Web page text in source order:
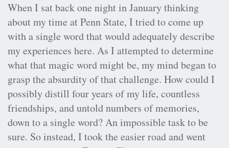
When I sat back one night in January thinking
about my time at Penn State, I tried to come up
with a single word that would adequately describe
my experiences here. As I attempted to determine
what that magic word might be, my mind began to
grasp the absurdity of that challenge. How could I
possibly distill four years of my life, countless
friendships, and untold numbers of memories,
down to a single word? An impossible task to be
sure. So instead, I took the easier road and went